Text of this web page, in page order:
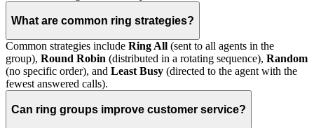
What are common ring strategies?
Common strategies include Ring All (sent to all agents in the
group), Round Robin (distributed in a rotating sequence), Random
(no specific order), and Least Busy (directed to the agent with the
fewest answered calls).
Can ring groups improve customer service?